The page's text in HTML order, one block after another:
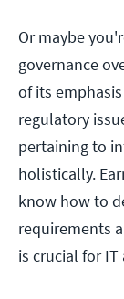
Or maybe
governance
of its
regulatory
pertaining to
holistically.
know how to
requirements
is crucial for